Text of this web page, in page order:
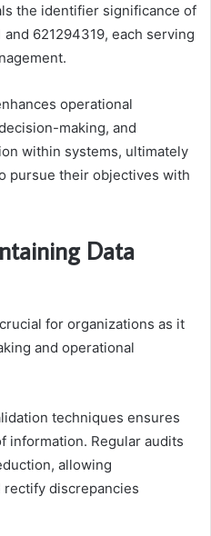
the identifier significance of
621294319, each serving
operational
making, and
within systems, ultimately
pursue their objectives with
Data
for organizations as it
and operational
techniques ensures
information. Regular audits
allowing
discrepancies